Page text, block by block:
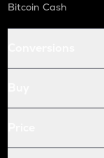
Bitcoin Cash